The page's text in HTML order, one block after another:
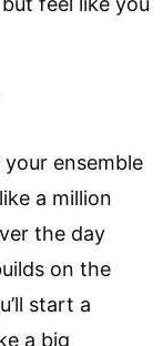
ensemble
a million
the day
on the
start a
a big